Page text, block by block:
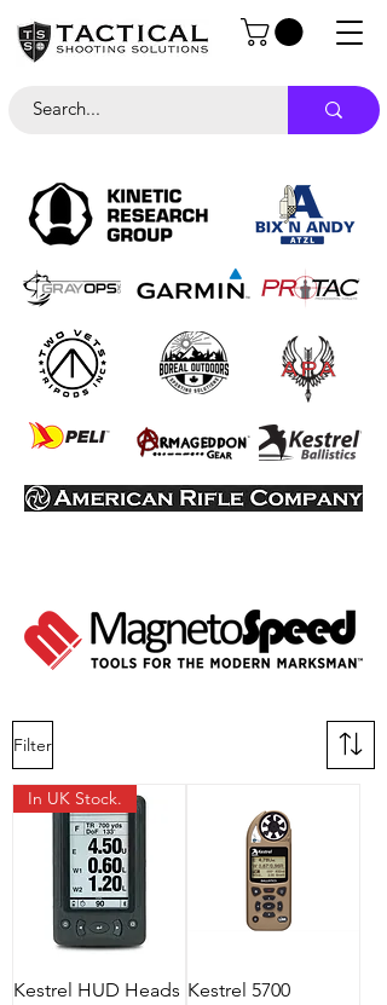
Filter
In UK Stock.
Kestrel HUD Heads Kestrel 5700